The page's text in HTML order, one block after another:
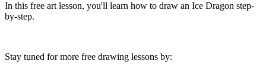
In this free art lesson, you'll learn how to draw an Ice Dragon step-
by-step.
Stay tuned for more free drawing lessons by: